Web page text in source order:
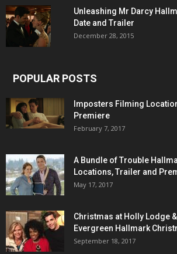
Unleashing Mr Darcy
Date and Trailer
December 28, 2015
POPULAR POSTS
Imposters Filming
Premiere
February 7, 2017
A Bundle of Trouble
Locations, Trailer and
May 17, 2017
Christmas at Holly Lodge
Evergreen Hallmark
September 18, 2017